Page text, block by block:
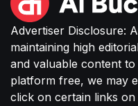
Advertiser Disclosure:
maintaining high
and valuable content
platform free, we may
click on certain links on